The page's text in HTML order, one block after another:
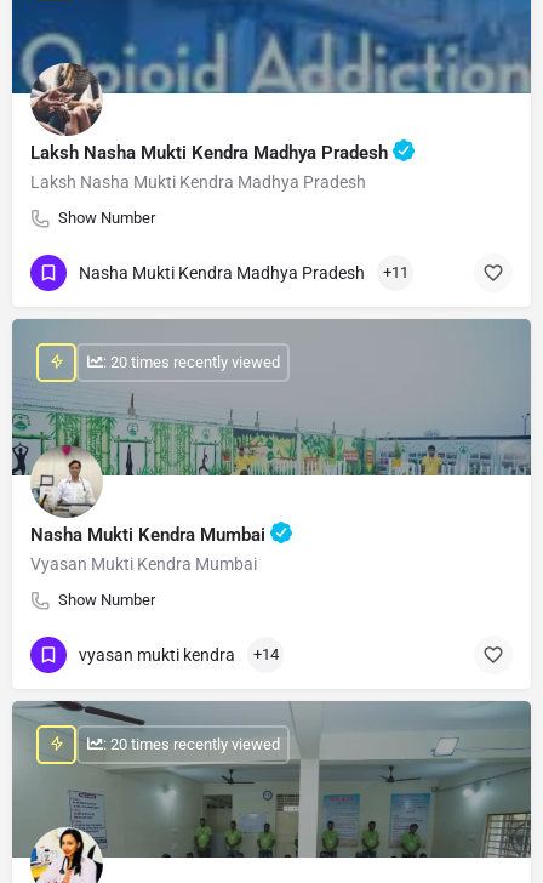
Laksh Nasha Mukti Kendra Madhya Pradesh
Laksh Nasha Mukti Kendra Madhya Pradesh
Show Number
Nasha Mukti Kendra Madhya Pradesh +11
Nasha Mukti Kendra Mumbai
Vyasan Mukti Kendra Mumbai
Show Number
: 20 times recently viewed
vyasan mukti kendra +14
: 20 times recently viewed